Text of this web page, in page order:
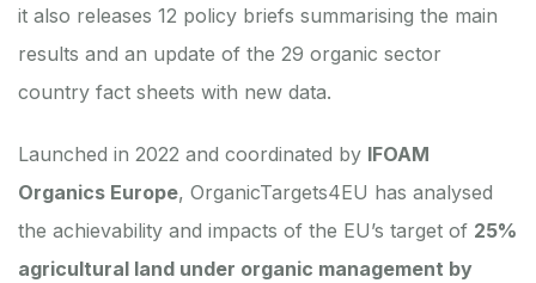
it also releases 12 policy briefs summarising the main
results and an update of the 29 organic sector
country fact sheets with new data.
Launched in 2022 and coordinated by IFOAM
Organics Europe, OrganicTargets4EU has analysed
the achievability and impacts of the EU’s target of 25%
agricultural land under organic management by